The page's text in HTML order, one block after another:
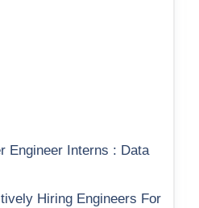
Engineer Interns : Data
Hiring Engineers For